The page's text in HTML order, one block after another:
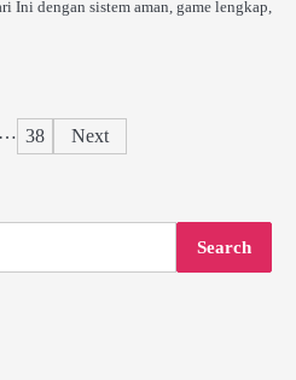
Ini dengan sistem aman, game lengkap,
Posts
… 38 Next
Search